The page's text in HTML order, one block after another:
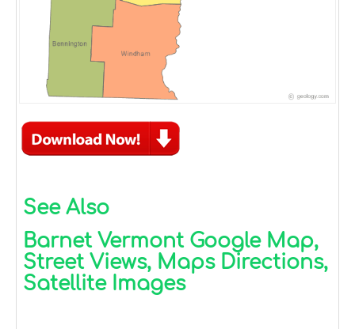
See Also
Barnet Vermont Google Map,
Street Views, Maps Directions,
Satellite Images